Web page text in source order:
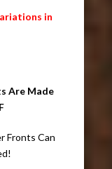
in
Are Made
Fronts Can